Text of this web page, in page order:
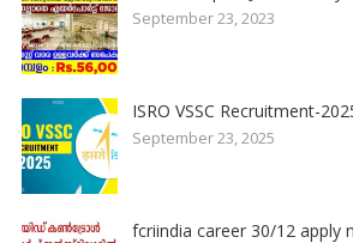
September 23, 2023
ISRO VSSC Recruitment-
September 23, 2025
fcriindia career 30/12 apply